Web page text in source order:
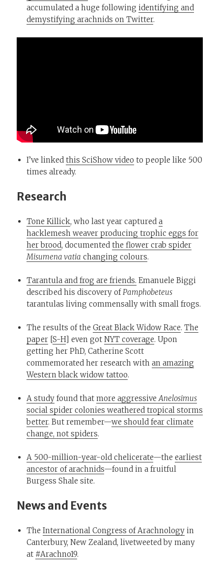
accumulated a huge followingidentifying and
demystifying arachnids on Twitter.
I’ve linkedthis SciShow video to people like 500
times already.
Research
Tone Killick, who last year captureda
hacklemesh weaver producing trophic eggs for
her brood, documentedthe flower crab spider
Misumena vatia changing colours.
Tarantula and frog are friends. Emanuele Biggi
described his discovery of Pamphobeteus
tarantulas living commensally with small frogs.
The results of theGreat Black Widow Race.The
paper [S-H] even gotNYT coverage. Upon
getting her PhD, Catherine Scott
commemorated her research withan amazing
Western black widow tattoo.
A study found thatmore aggressiveAnelosimus
social spider colonies weathered tropical storms
better. But remember—we should fear climate
change, not spiders.
A 500-million-year-old chelicerate—theearliest
ancestor of arachnids—found in a fruitful
Burgess Shale site.
News and Events
TheInternational Congress of Arachnology in
Canterbury, New Zealand, livetweeted by many
at #Arachno19.